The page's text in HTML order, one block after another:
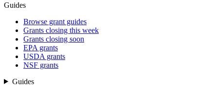
Guides
Browse grant guides
Grants closing this week
Grants closing soon
EPA grants
USDA grants
NSF grants
Guides